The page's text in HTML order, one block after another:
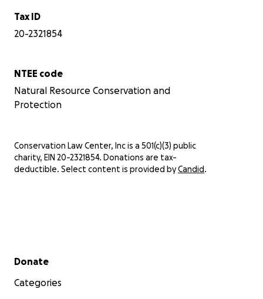
Tax ID
20-2321854
NTEE code
Natural Resource Conservation and
Protection
Conservation Law Center, Inc is a 501(c)(3) public
charity, EIN 20-2321854. Donations are tax-
deductible. Select content is provided byCandid.
Secondary menu
Donate
Categories